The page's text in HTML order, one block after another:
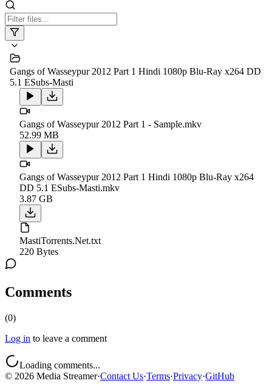
Gangs of Wasseypur 2012 Part 1 Hindi 1080p Blu-Ray x264 DD
5.1 ESubs-Masti
Gangs of Wasseypur 2012 Part 1 - Sample.mkv
52.99 MB
Gangs of Wasseypur 2012 Part 1 Hindi 1080p Blu-Ray x264
DD 5.1 ESubs-Masti.mkv
3.87 GB
MastiTorrents.Net.txt
220 Bytes
Comments
(0)
Log in to leave a comment
Loading comments...
© 2026 Media Streamer·Contact Us·Terms·Privacy·GitHub